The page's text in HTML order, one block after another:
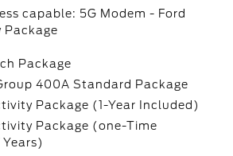
capable: 5G Modem - Ford
Package
Package
400A Standard Package
Package (1-Year Included)
Package (one-Time
Years)